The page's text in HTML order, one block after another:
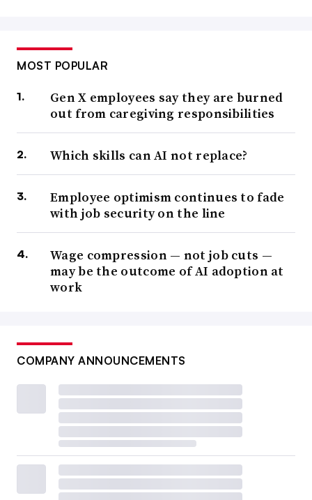
MOST POPULAR
Gen X employees say they are burned
out from caregiving responsibilities
Which skills can AI not replace?
Employee optimism continues to fade
with job security on the line
Wage compression — not job cuts —
may be the outcome of AI adoption at
work
COMPANY ANNOUNCEMENTS